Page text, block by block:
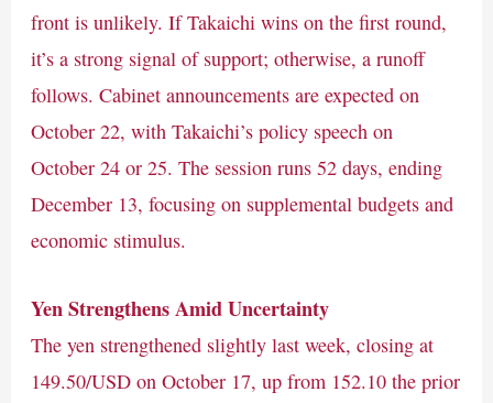
front is unlikely. If Takaichi wins on the first round,
it’s a strong signal of support; otherwise, a runoff
follows. Cabinet announcements are expected on
October 22, with Takaichi’s policy speech on
October 24 or 25. The session runs 52 days, ending
December 13, focusing on supplemental budgets and
economic stimulus.
Yen Strengthens Amid Uncertainty
The yen strengthened slightly last week, closing at
149.50/USD on October 17, up from 152.10 the prior